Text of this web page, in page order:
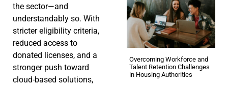
the sector—and
understandably so. With
stricter eligibility criteria,
reduced access to
donated licenses, and a
stronger push toward
cloud-based solutions,
Overcoming Workforce and
Talent Retention Challenges
in Housing Authorities